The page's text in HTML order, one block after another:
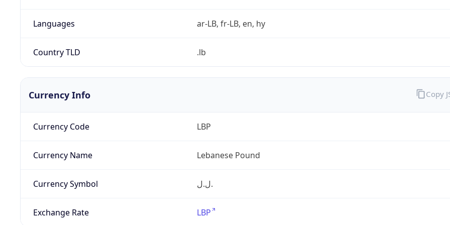
Languages ar-LB, fr-LB, en, hy
Country TLD .lb
Currency Info
Currency Code LBP
Currency Name Lebanese Pound
Currency Symbol ل.ل.‎
Exchange Rate LBP
Copy